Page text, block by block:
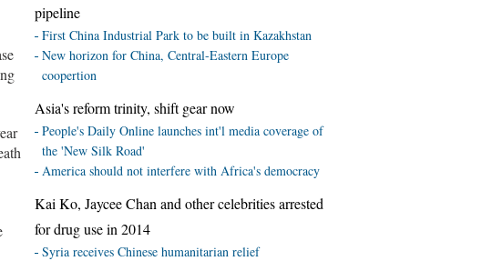
pipeline
First China Industrial Park to be built in Kazakhstan
New horizon for China, Central-Eastern Europe
coopertion
Asia's reform trinity, shift gear now
People's Daily Online launches int'l media coverage of
the 'New Silk Road'
America should not interfere with Africa's democracy
Kai Ko, Jaycee Chan and other celebrities arrested
for drug use in 2014
Syria receives Chinese humanitarian relief